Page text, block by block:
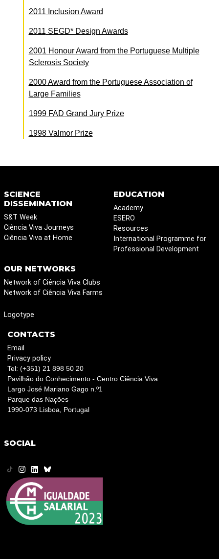
2011 Inclusion Award
2011 SEGD* Design Awards
2001 Honour Award from the Portuguese Multiple
Sclerosis Society
2000Award from the Portuguese Association of
Large Families
1999FAD Grand Jury Prize
1998Valmor Prize
SCIENCE
DISSEMINATION
S&T Week
Ciência Viva Journeys
Ciência Viva at Home
EDUCATION
Academy
ESERO
Resources
International Programme for
Professional Development
OUR NETWORKS
Network of Ciência Viva Clubs
Network of Ciência Viva Farms
Logotype
CONTACTS
Email
Privacy policy
Tel: (+351) 21 898 50 20
Pavilhão do Conhecimento - Centro Ciência Viva
Largo José Mariano Gago n.º1
Parque das Nações
1990-073 Lisboa, Portugal
SOCIAL